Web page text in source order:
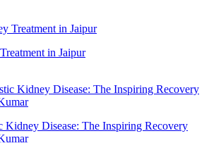
in Jaipur
Kidney Disease: The Inspiring Recovery